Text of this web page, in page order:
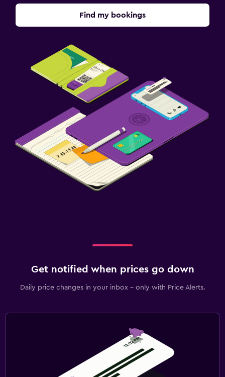
Find my bookings
Get notified when prices go down
Daily price changes in your inbox - only with Price Alerts.